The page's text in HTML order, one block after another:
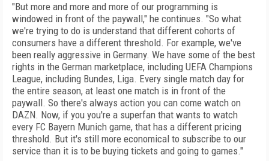
"But more and more and more of our programming is
windowed in front of the paywall," he continues. "So what
we're trying to do is understand that different cohorts of
consumers have a different threshold. For example, we've
been really aggressive in Germany. We have some of the best
rights in the German marketplace, including UEFA Champions
League, including Bundes, Liga. Every single match day for
the entire season, at least one match is in front of the
paywall. So there's always action you can come watch on
DAZN. Now, if you you're a superfan that wants to watch
every FC Bayern Munich game, that has a different pricing
threshold. But it's still more economical to subscribe to our
service than it is to be buying tickets and going to games."